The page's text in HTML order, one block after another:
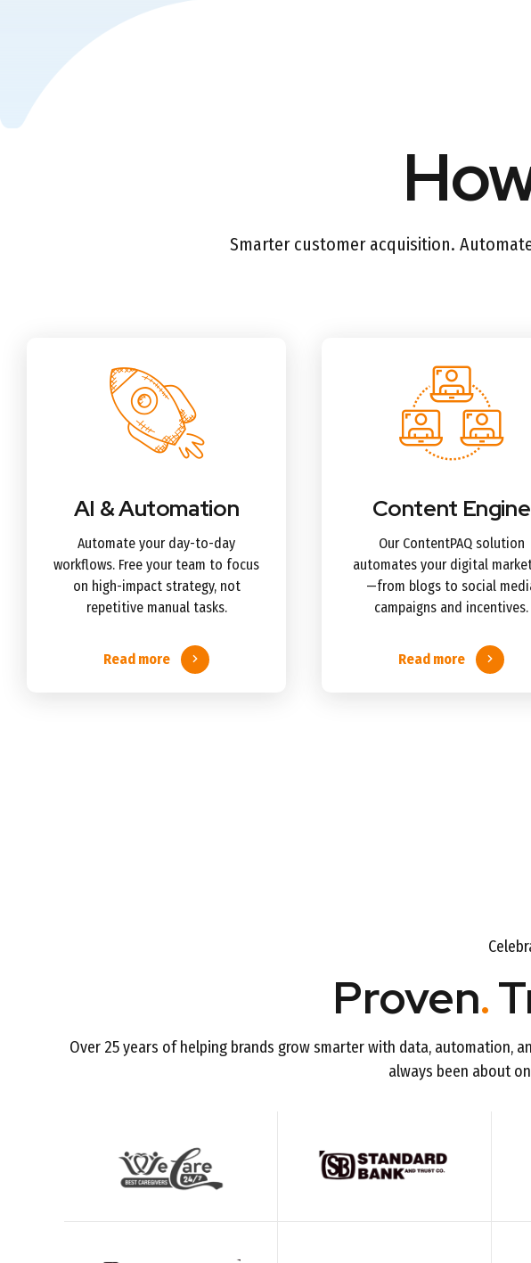
Smarter customer acquisition.
AI & Automation
Automate your day-to-day
workflows. Free your team to focus
on high-impact strategy, not
repetitive manual tasks.
Read more
Content Engine
Our ContentPAQ solution
automates your digital
—from blogs to social
campaigns and incentives.
Read more
Proven.
Over 25 years of helping brands grow smarter with data, automation,
always been about